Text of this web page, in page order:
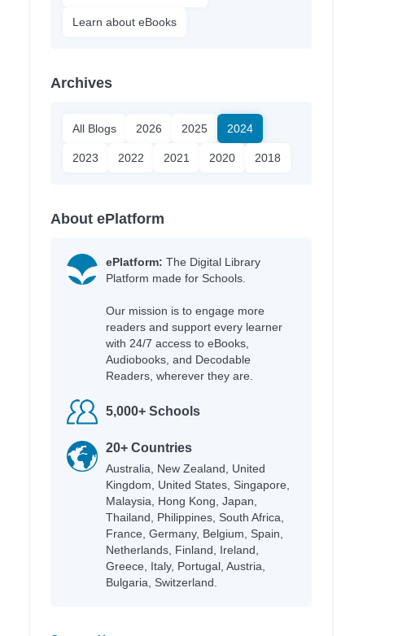
Learn about eBooks
Archives
All Blogs 2026 2025 2024
2023 2022 2021 2020 2018
About ePlatform
ePlatform: The Digital Library
Platform made for Schools.
Our mission is to engage more
readers and support every learner
with 24/7 access to eBooks,
Audiobooks, and Decodable
Readers, wherever they are.
5,000+ Schools
20+ Countries
Australia, New Zealand, United
Kingdom, United States, Singapore,
Malaysia, Hong Kong, Japan,
Thailand, Philippines, South Africa,
France, Germany, Belgium, Spain,
Netherlands, Finland, Ireland,
Greece, Italy, Portugal, Austria,
Bulgaria, Switzerland.